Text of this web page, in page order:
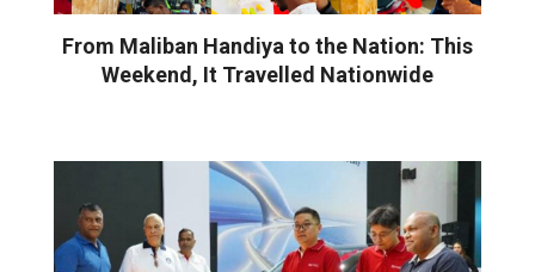
From Maliban Handiya to the Nation: This
Weekend, It Travelled Nationwide